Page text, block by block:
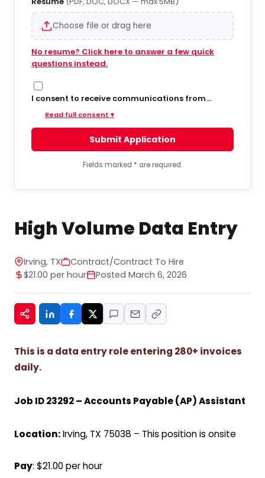
High Volume Data Entry
Irving, TX
Contract/Contract To Hire
$21.00 per hour
Posted March 6, 2026
This is a data entry role entering 280+ invoices
daily.
Job ID 23292 –Accounts Payable (AP) Assistant
Location:Irving, TX 75038 – This position is onsite
Pay: $21.00 per hour
Choose file or drag here
No resume? Click here to answer a few quick
questions instead.
I consent to receive communications from
email regarding job opportunities, updates, and
related information. By opting into SMS from a
web form or other medium, I agree to receive
messages that may include account
notifications, customer care, delivery
notifications, and marketing updates. Message
our privacy policy at
https://www.hiregy.com/privacy-policy/.*
Read full consent ▾
Submit Application
Fields marked * are required.